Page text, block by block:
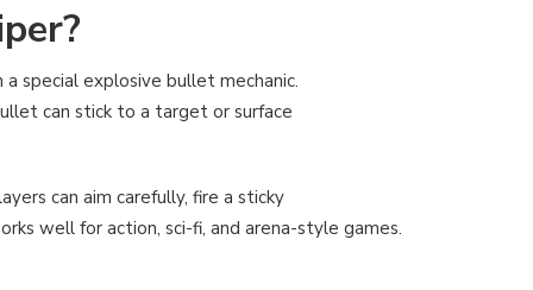
special explosive bullet mechanic.
can stick to a target or surface
can aim carefully, fire a sticky
well for action, sci-fi, and arena-style games.